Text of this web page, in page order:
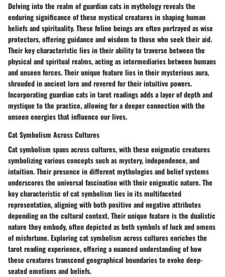
Delving into the realm of guardian cats in mythology reveals the
enduring significance of these mystical creatures in shaping human
beliefs and spirituality. These feline beings are often portrayed as wise
protectors, offering guidance and wisdom to those who seek their aid.
Their key characteristic lies in their ability to traverse between the
physical and spiritual realms, acting as intermediaries between humans
and unseen forces. Their unique feature lies in their mysterious aura,
shrouded in ancient lore and revered for their intuitive powers.
Incorporating guardian cats in tarot readings adds a layer of depth and
mystique to the practice, allowing for a deeper connection with the
unseen energies that influence our lives.
Cat Symbolism Across Cultures
Cat symbolism spans across cultures, with these enigmatic creatures
symbolizing various concepts such as mystery, independence, and
intuition. Their presence in different mythologies and belief systems
underscores the universal fascination with their enigmatic nature. The
key characteristic of cat symbolism lies in its multifaceted
representation, aligning with both positive and negative attributes
depending on the cultural context. Their unique feature is the dualistic
nature they embody, often depicted as both symbols of luck and omens
of misfortune. Exploring cat symbolism across cultures enriches the
tarot reading experience, offering a nuanced understanding of how
these creatures transcend geographical boundaries to evoke deep-
seated emotions and beliefs.